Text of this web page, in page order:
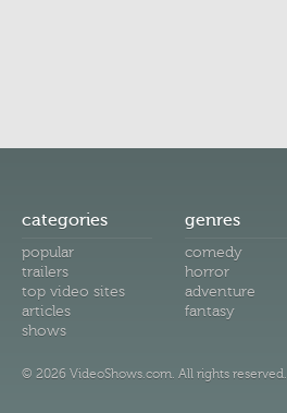
categories
popular
trailers
top video sites
articles
shows
genres
comedy
horror
adventure
fantasy
© 2026 VideoShows.com. All rights reserved.